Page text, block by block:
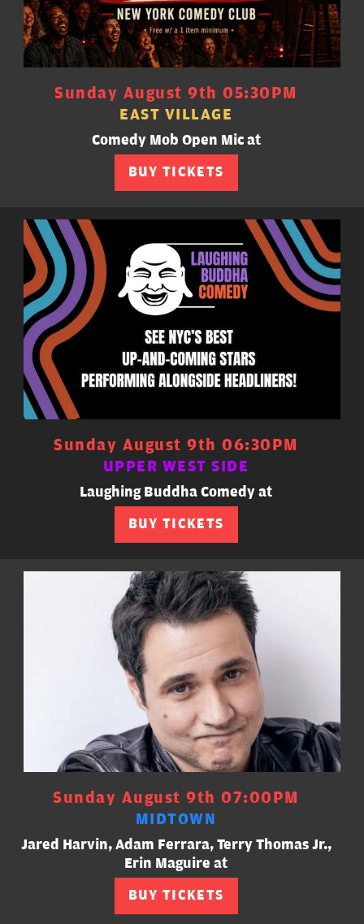
Sunday August 9th 05:30PM
EAST VILLAGE
Comedy Mob Open Mic at
BUY TICKETS
Sunday August 9th 06:30PM
UPPER WEST SIDE
Laughing Buddha Comedy at
BUY TICKETS
Sunday August 9th 07:00PM
MIDTOWN
Jared Harvin, Adam Ferrara, Terry Thomas Jr.,
Erin Maguire at
BUY TICKETS